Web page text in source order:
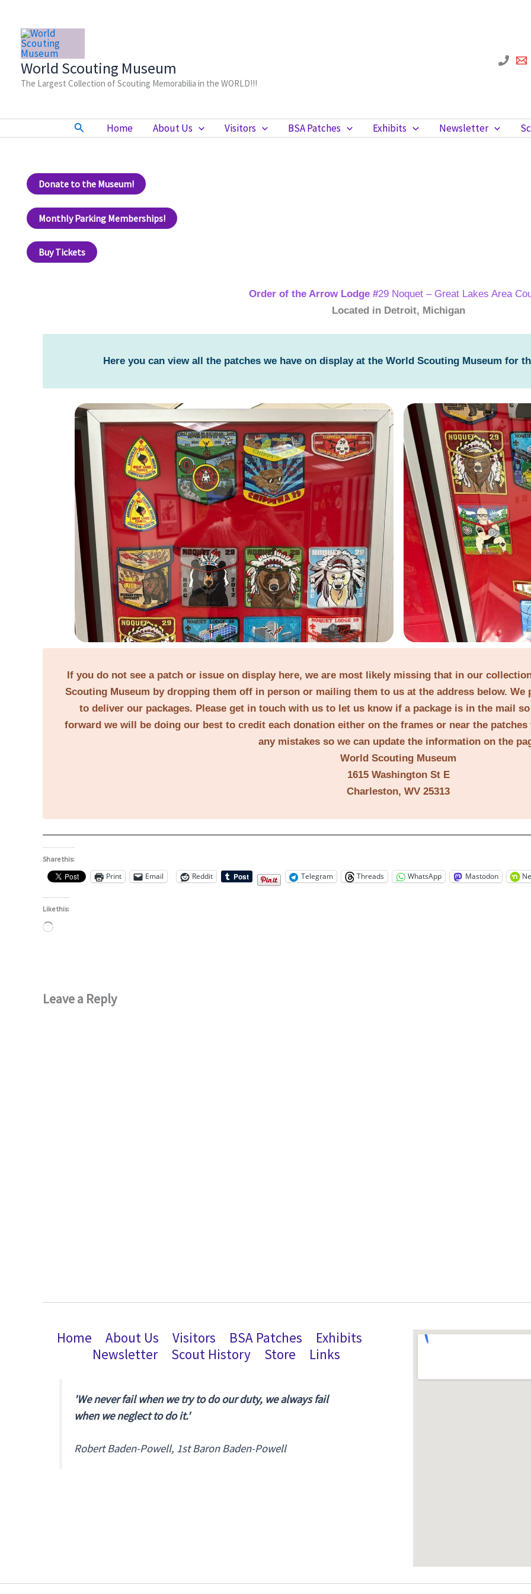
content
World Scouting Museum
The Largest Collection of Scouting Memorabilia in the WORLD!!!
Search Home About Us Visitors BSA Patches Exhibits Newsletter
Donate to the Museum!
Monthly Parking Memberships!
Buy Tickets
Order of the Arrow Lodge #29 Noquet – Great Lakes Area
Located in Detroit, Michigan
Here you can view all the patches we have on display at the World Scouting Museum for
If you do not see a patch or issue on display here, we are most likely missing that in our
Scouting Museum by dropping them off in person or mailing them to us at the address below.
to deliver our packages. Please get in touch with us to let us know if a package is in the mail
forward we will be doing our best to credit each donation either on the frames or near the
any mistakes so we can update the information on the
World Scouting Museum
1615 Washington St E
Charleston, WV 25313
Share this:
Print Email Reddit Telegram Threads WhatsApp Mastodon
Like this:
Loading…
Leave a Reply
Home About Us Visitors BSA Patches
Exhibits
Newsletter
Scout History Store Links
'We never fail when we try to do our duty, we always fail
when we neglect to do it.'
Robert Baden-Powell, 1st Baron Baden-Powell